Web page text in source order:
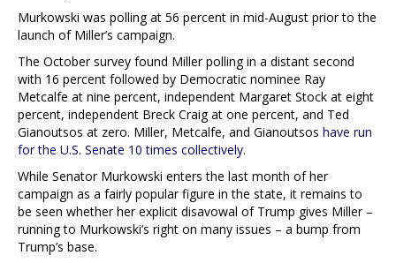
Murkowski was polling at 56 percent in mid-August prior to the
launch of Miller’s campaign.
The October survey found Miller polling in a distant second
with 16 percent followed by Democratic nominee Ray
Metcalfe at nine percent, independent Margaret Stock at eight
percent, independent Breck Craig at one percent, and Ted
Gianoutsos at zero. Miller, Metcalfe, and Gianoutsos have run
for the U.S. Senate 10 times collectively.
While Senator Murkowski enters the last month of her
campaign as a fairly popular figure in the state, it remains to
be seen whether her explicit disavowal of Trump gives Miller –
running to Murkowski’s right on many issues – a bump from
Trump’s base.